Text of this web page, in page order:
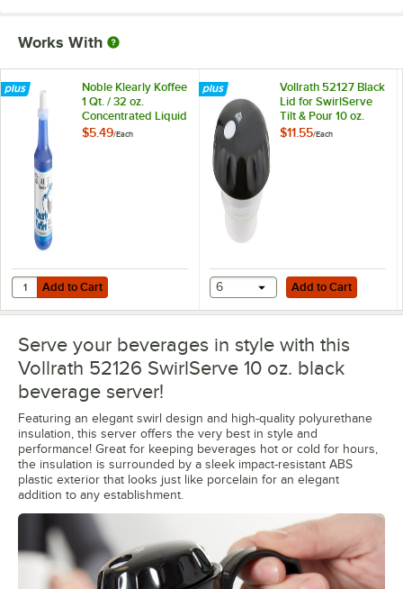
Works With
Noble Klearly Koffee
1 Qt. / 32 oz.
Concentrated Liquid
Coffee Pot Cleaner
$5.49/Each
Add to Cart
Quantity for Noble Klearly Koffee 1 Qt. / 32 oz. Concentrated Liquid
Add to Cart
Vollrath 52127 Black
Lid for SwirlServe
Tilt & Pour 10 oz.
Beverage Server
$11.55/Each
Add to Cart
6 Add to Cart
Serve your beverages in style with this
Vollrath 52126 SwirlServe 10 oz. black
beverage server!
Featuring an elegant swirl design and high-quality polyurethane
insulation, this server offers the very best in style and
performance! Great for keeping beverages hot or cold for hours,
the insulation is surrounded by a sleek impact-resistant ABS
plastic exterior that looks just like porcelain for an elegant
addition to any establishment.